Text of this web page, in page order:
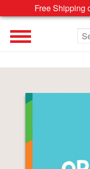
Free Shipping